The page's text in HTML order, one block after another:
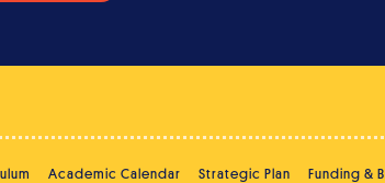
Academic Calendar Strategic Plan Funding &